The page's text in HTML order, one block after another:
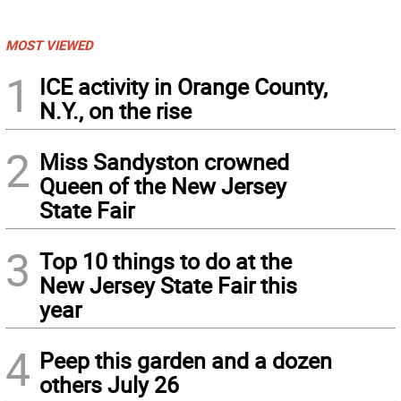
MOST VIEWED
1
ICE activity in Orange County,
N.Y., on the rise
2 Miss Sandyston crowned
Queen of the New Jersey
State Fair
3 Top 10 things to do at the
New Jersey State Fair this
year
4 Peep this garden and a dozen
others July 26